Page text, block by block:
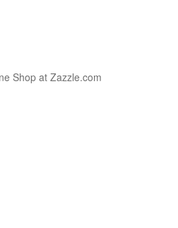
Shop at Zazzle.com